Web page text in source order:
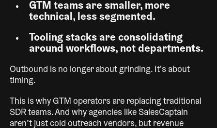
GTM teams are smaller, more
technical, less segmented.
Tooling stacks are consolidating
around workflows, not departments.
Outbound is no longer about grinding. It's about
timing.
This is why GTM operators are replacing traditional
SDR teams. And why agencies like SalesCaptain
aren’t just cold outreach vendors, but revenue